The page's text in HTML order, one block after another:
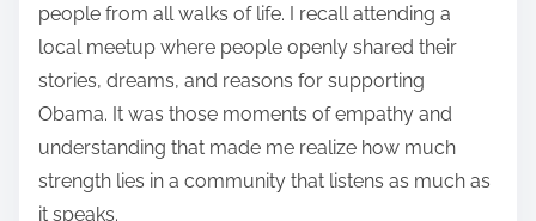
people from all walks of life. I recall attending a
local meetup where people openly shared their
stories, dreams, and reasons for supporting
Obama. It was those moments of empathy and
understanding that made me realize how much
strength lies in a community that listens as much as
it speaks.